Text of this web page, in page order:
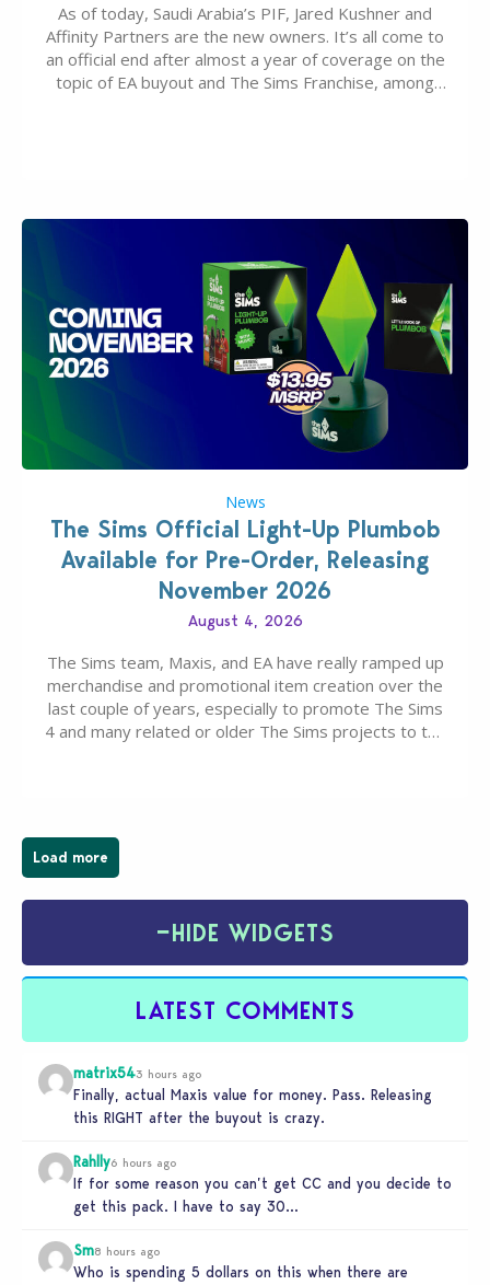
As of today, Saudi Arabia’s PIF, Jared Kushner and
Affinity Partners are the new owners. It’s all come to
an official end after almost a year of coverage on the
topic of EA buyout and The Sims Franchise, among
News
The Sims Official Light-Up Plumbob
Available for Pre-Order, Releasing
November 2026
August 4, 2026
The Sims team, Maxis, and EA have really ramped up
merchandise and promotional item creation over the
last couple of years, especially to promote The Sims
4 and many related or older The Sims projects to the
Load more
−HIDE WIDGETS
LATEST COMMENTS
matrix543 hours ago
Finally, actual Maxis value for money. Pass. Releasing
this RIGHT after the buyout is crazy.
Rahlly6 hours ago
If for some reason you can’t get CC and you decide to
get this pack. I have to say 30…
Sm8 hours ago
Who is spending 5 dollars on this when there are